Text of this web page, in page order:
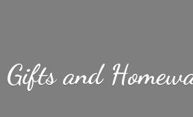
Giftsand